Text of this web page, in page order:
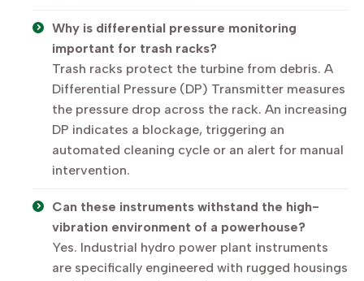
Why is differential pressure monitoring
important for trash racks?
Trash racks protect the turbine from debris. A
Differential Pressure (DP) Transmitter measures
the pressure drop across the rack. An increasing
DP indicates a blockage, triggering an
automated cleaning cycle or an alert for manual
intervention.
Can these instruments withstand the high-
vibration environment of a powerhouse?
Yes. Industrial hydro power plant instruments
are specifically engineered with rugged housings